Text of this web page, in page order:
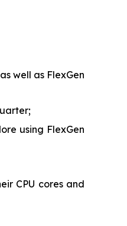
well as FlexGen
using FlexGen
CPU cores and